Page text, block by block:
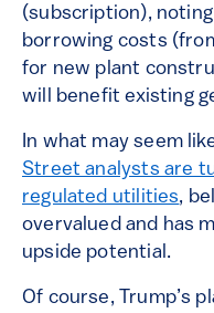
(subscription),
borrowing costs
for new plant
will benefit existing
In what may seem
Street analysts are
regulated utilities,
overvalued and has
upside potential.
Of course, Trump’s